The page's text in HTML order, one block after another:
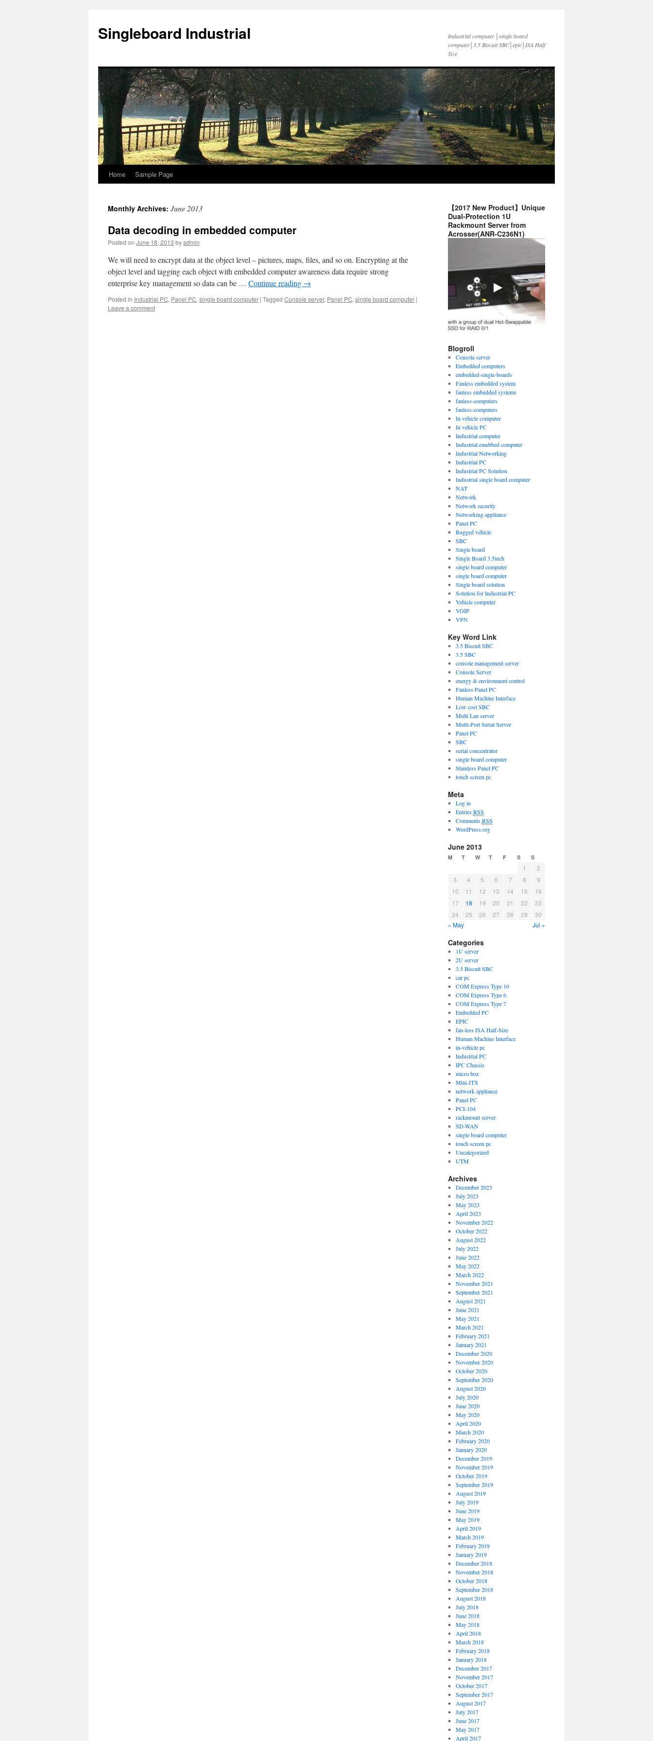
Singleboard Industrial
Industrial computer │single board
computer│3.5 Biscuit SBC│epic│ISA Half
Size
Skip
content
Home Sample Page
Monthly Archives: June 2013
Data decoding in embedded computer
Posted on June 18, 2013 byadmin
We will need to encrypt data at the object level – pictures, maps, files, and so on. Encrypting at the
object level and tagging each object with embedded computer awareness data require strong
enterprise key management so data can be … Continue reading →
Posted in Industrial PC, Panel PC, single board computer | Tagged Console server, Panel PC, single board computer |
Leave a comment
【2017 New Product】Unique
Dual-Protection 1U
Rackmount Server from
Acrosser(ANR-C236N1)
Blogroll
Console server
Embedded computers
embedded-single-boards
Fanless embedded system
fanless embedded systems
fanless-computers
fanless-computers
In vehicle computer
In vehicle PC
Industrial computer
Industrial emebbed computer
Industrial Networking
Industrial PC
Industrial PC Solution
Industrial single board computer
NAT
Network
Network security
Networking appliance
Panel PC
Rugged vehicle
SBC
Single board
Single Board 3.5inch
single board computer
single board computer
Single board solution
Solution for Industrial PC
Vehicle computer
VOIP
VPN
Key Word Link
3.5 Biscuit SBC
3.5 SBC
console management server
Console Server
energy & environment control
Fanless Panel PC
Human Machine Interface
Low cost SBC
Multi Lan server
Multi-Port Serial Server
Panel PC
SBC
serial concentrator
single board computer
Stainless Panel PC
touch screen pc
Meta
Log in
EntriesRSS
CommentsRSS
WordPress.org
June 2013
M T W T F S S
« May Jul »
1
2
3
4 5 6 7 8
9
10
11 12 13 14 15
16
17
18 19 20 21 22
23
24
25 26 27 28 29 30
Categories
1U server
2U server
3.5 Biscuit SBC
car pc
COM Express Type 10
COM Express Type 6
COM Express Type 7
Embedded PC
EPIC
fan-less ISA Half-Size
Human Machine Interface
in-vehicle pc
Industrial PC
IPC Chassis
micro box
Mini-ITX
network appliance
Panel PC
PCI-104
rackmount server
SD-WAN
single board computer
touch screen pc
Uncategorized
UTM
Archives
December 2023
July 2023
May 2023
April 2023
November 2022
October 2022
August 2022
July 2022
June 2022
May 2022
March 2022
November 2021
September 2021
August 2021
June 2021
May 2021
March 2021
February 2021
January 2021
December 2020
November 2020
October 2020
September 2020
August 2020
July 2020
June 2020
May 2020
April 2020
March 2020
February 2020
January 2020
December 2019
November 2019
October 2019
September 2019
August 2019
July 2019
June 2019
May 2019
April 2019
March 2019
February 2019
January 2019
December 2018
November 2018
October 2018
September 2018
August 2018
July 2018
June 2018
May 2018
April 2018
March 2018
February 2018
January 2018
December 2017
November 2017
October 2017
September 2017
August 2017
July 2017
June 2017
May 2017
April 2017